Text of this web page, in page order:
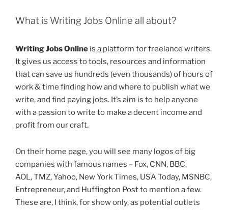
What is Writing Jobs Online all about?
Writing Jobs Online is a platform for freelance writers.
It gives us access to tools, resources and information
that can save us hundreds (even thousands) of hours of
work & time finding how and where to publish what we
write, and find paying jobs. It’s aim is to help anyone
with a passion to write to make a decent income and
profit from our craft.
On their home page, you will see many logos of big
companies with famous names – Fox, CNN, BBC,
AOL, TMZ, Yahoo, New York Times, USA Today, MSNBC,
Entrepreneur, and Huffington Post to mention a few.
These are, I think, for show only, as potential outlets